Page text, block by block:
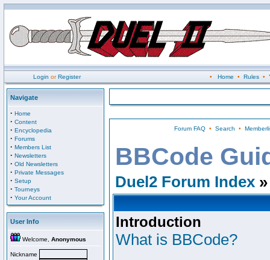
Login orRegister • Home • Rules•
Navigate
· Home
· Content
· Encyclopedia
· Forums
· Members List
· Newsletters
· Old Newsletters
· Private Messages
· Setup
· Tourneys
· Your Account
User Info
Welcome, Anonymous
Nickname
Forum FAQ• Search •
BBCode
Duel2 Forum Index
Introduction
What is BBCode?